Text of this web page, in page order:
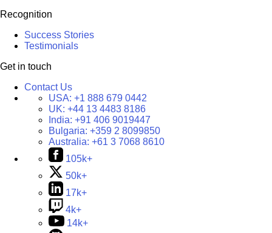
Recognition
Success Stories
Testimonials
Get in touch
Contact Us
USA: +1 888 679 0442
UK: +44 13 4483 8186
India: +91 406 9019447
Bulgaria: +359 2 8099850
Australia: +61 3 7068 8610
105k+
50k+
17k+
4k+
14k+